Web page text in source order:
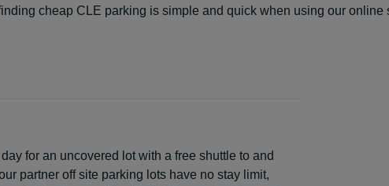
cheap CLE parking is simple and quick when using our
for an uncovered lot with a free shuttle to and
partner off site parking lots have no stay limit,